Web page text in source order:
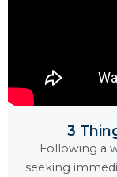
3
Following a
seeking